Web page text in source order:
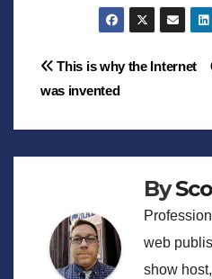
Post
This is why the Internet
was invented
By
web
show